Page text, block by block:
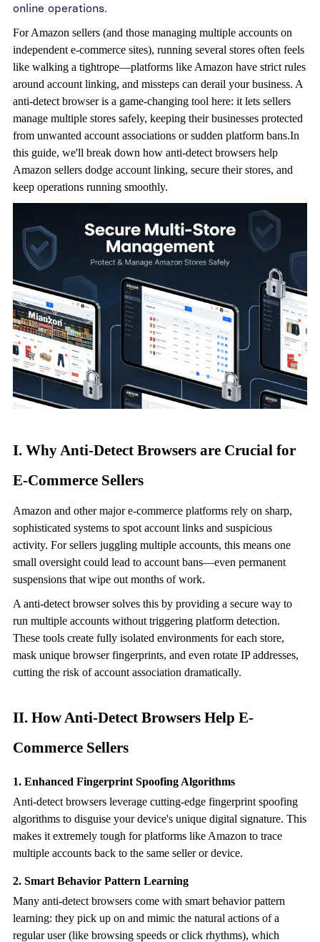
online operations.
For Amazon sellers (and those managing multiple accounts on
independent e-commerce sites), running several stores often feels
like walking a tightrope—platforms like Amazon have strict rules
around account linking, and missteps can derail your business. A
anti-detect browseris a game-changing tool here: it lets sellers
manage multiple stores safely, keeping their businesses protected
from unwanted account associations or sudden platform bans.In
this guide, we'll break down how anti-detect browsers help
Amazon sellers dodge account linking, secure their stores, and
keep operations running smoothly.
I. Why Anti-Detect Browsers are Crucial for
E-Commerce Sellers
Amazon and other major e-commerce platforms rely on sharp,
sophisticated systems to spot account links and suspicious
activity. For sellers juggling multiple accounts, this means one
small oversight could lead to account bans—even permanent
suspensions that wipe out months of work.
A anti-detect browsersolves this by providing a secure way to
run multiple accounts without triggering platform detection.
These tools create fully isolated environments for each store,
mask unique browser fingerprints, and even rotate IP addresses,
cutting the risk of account association dramatically.
II. How Anti-Detect Browsers Help E-
Commerce Sellers
1. Enhanced Fingerprint Spoofing Algorithms
Anti-detect browsers leverage cutting-edge fingerprint spoofing
algorithms to disguise your device's unique digital signature. This
makes it extremely tough for platforms like Amazon to trace
multiple accounts back to the same seller or device.
2. Smart Behavior Pattern Learning
Many anti-detect browsers come with smart behavior pattern
learning: they pick up on and mimic the natural actions of a
regular user (like browsing speeds or click rhythms), which